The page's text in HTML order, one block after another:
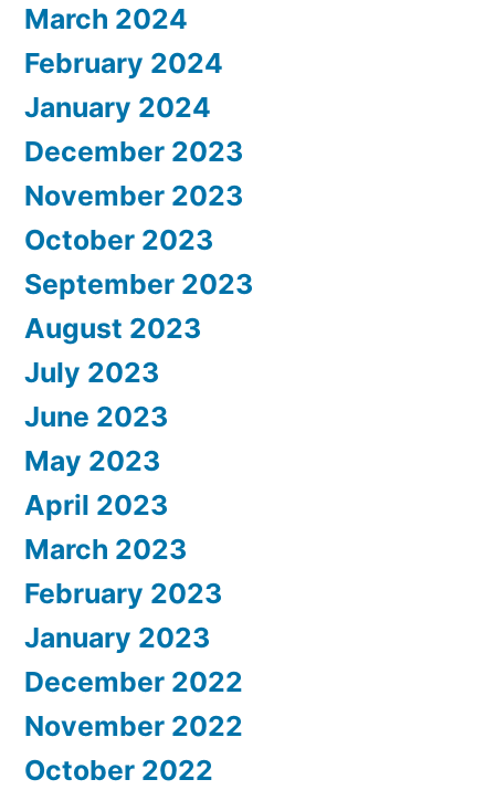
March 2024
February 2024
January 2024
December 2023
November 2023
October 2023
September 2023
August 2023
July 2023
June 2023
May 2023
April 2023
March 2023
February 2023
January 2023
December 2022
November 2022
October 2022